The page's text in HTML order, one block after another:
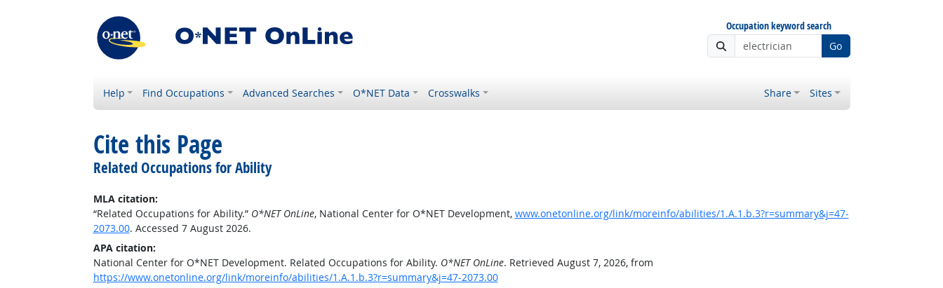
Occupation keyword search
Go
Help Find Occupations Advanced Searches O*NET Data Crosswalks Share Sites
Cite this Page
Related Occupations for Ability
MLA citation:
“Related Occupations for Ability.” O*NET OnLine, National Center for O*NET Development, www.onetonline.org/link/moreinfo/abilities/1.A.1.b.3?r=summary&j=47-
2073.00. Accessed 7 August 2026.
APA citation:
National Center for O*NET Development. Related Occupations for Ability. O*NET OnLine. Retrieved August 7, 2026, from
https://www.onetonline.org/link/moreinfo/abilities/1.A.1.b.3?r=summary&j=47-2073.00